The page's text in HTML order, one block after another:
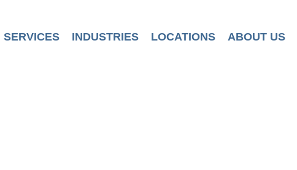
SERVICES INDUSTRIES LOCATIONS ABOUT US